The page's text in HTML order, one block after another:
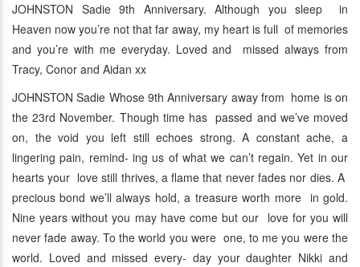
JOHNSTON Sadie 9th Anniversary. Although you sleep in
Heaven now you’re not that far away, my heart is full of memories
and you’re with me everyday. Loved and missed always from
Tracy, Conor and Aidan xx
JOHNSTON Sadie Whose 9th Anniversary away from home is on
the 23rd November. Though time has passed and we’ve moved
on, the void you left still echoes strong. A constant ache, a
lingering pain, remind- ing us of what we can’t regain. Yet in our
hearts your love still thrives, a flame that never fades nor dies. A
precious bond we’ll always hold, a treasure worth more in gold.
Nine years without you may have come but our love for you will
never fade away. To the world you were one, to me you were the
world. Loved and missed every- day your daughter Nikki and